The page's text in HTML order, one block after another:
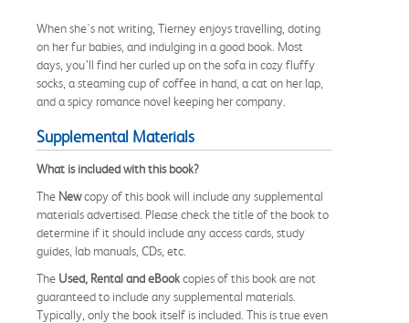
When she's not writing, Tierney enjoys travelling, doting
on her fur babies, and indulging in a good book. Most
days, you’ll find her curled up on the sofa in cozy fluffy
socks, a steaming cup of coffee in hand, a cat on her lap,
and a spicy romance novel keeping her company.
Supplemental Materials
What is included with this book?
The Newcopy of this book will include any supplemental
materials advertised. Please check the title of the book to
determine if it should include any access cards, study
guides, lab manuals, CDs, etc.
The Used, Rental and eBookcopies of this book are not
guaranteed to include any supplemental materials.
Typically, only the book itself is included. This is true even